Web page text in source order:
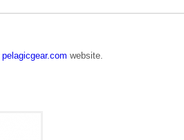
pelagicgear.com website.